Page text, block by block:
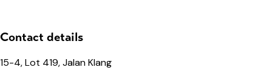
Contact details
15-4, Lot 419, Jalan Klang